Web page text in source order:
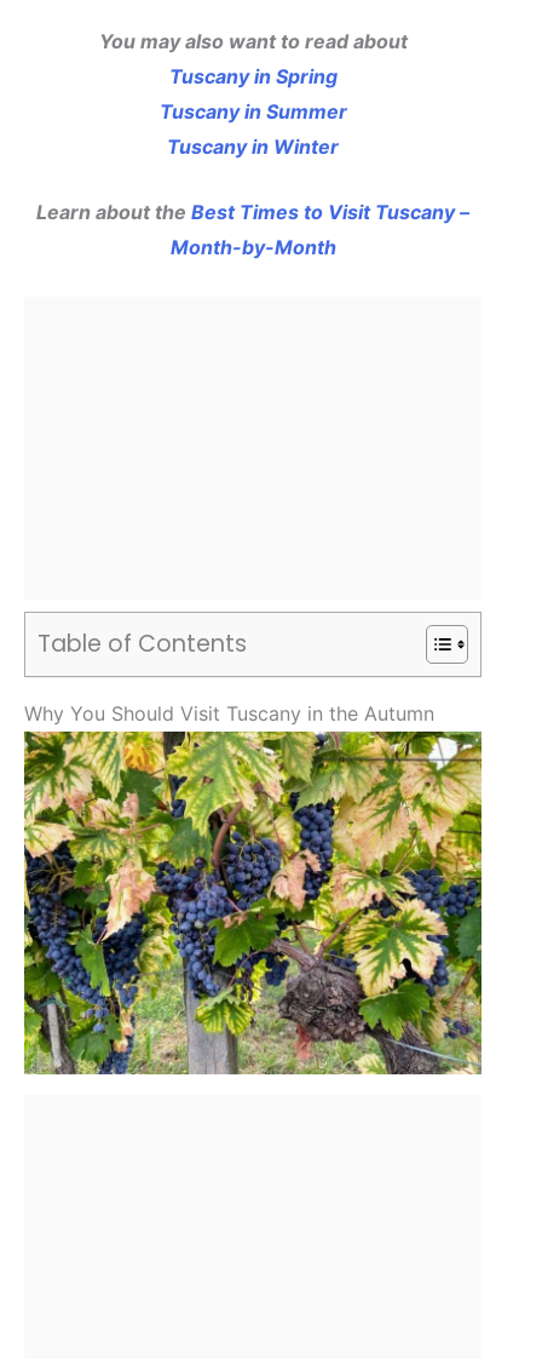
You may also want to read about
Tuscany in Spring
Tuscany in Summer
Tuscany in Winter
Learn about the Best Times to Visit Tuscany –
Month-by-Month
Table of Contents
Why You Should Visit Tuscany in the Autumn